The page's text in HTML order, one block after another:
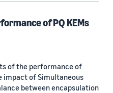
of PQ KEMs
of the performance of
impact of Simultaneous
between encapsulation